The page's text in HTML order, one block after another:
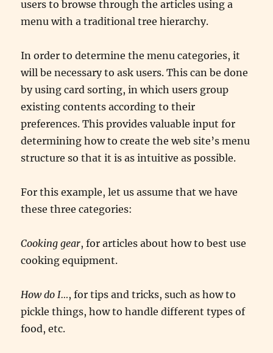
users to browse through the articles using a
menu with a traditional tree hierarchy.
In order to determine the menu categories, it
will be necessary to ask users. This can be done
by using card sorting, in which users group
existing contents according to their
preferences. This provides valuable input for
determining how to create the web site’s menu
structure so that it is as intuitive as possible.
For this example, let us assume that we have
these three categories:
Cooking gear, for articles about how to best use
cooking equipment.
How do I…, for tips and tricks, such as how to
pickle things, how to handle different types of
food, etc.